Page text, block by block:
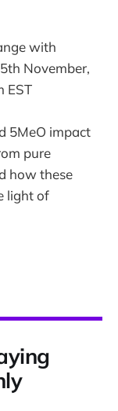
with
November,
EST
5MeO impact
pure
how these
light of